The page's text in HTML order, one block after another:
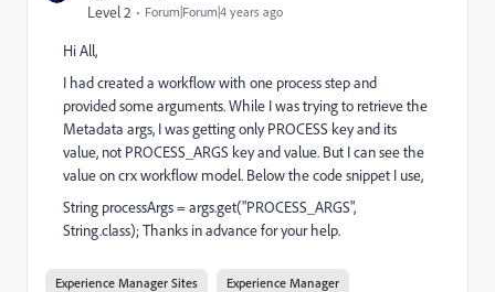
Level 2 Forum|Forum|4 years ago
Hi All,
I had created a workflow with one process step and
provided some arguments. While I was trying to retrieve the
Metadata args, I was getting only PROCESS key and its
value, not PROCESS_ARGS key and value. But I can see the
value on crx workflow model. Below the code snippet I use,
String processArgs = args.get("PROCESS_ARGS",
String.class); Thanks in advance for your help.
Experience Manager Sites Experience Manager